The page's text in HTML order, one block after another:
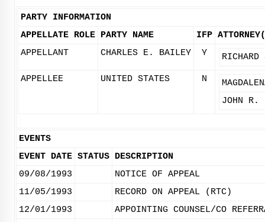
PARTY INFORMATION
APPELLATE ROLE PARTY NAME IFP
APPELLANT
CHARLES E. BAILEY Y
APPELLEE UNITED STATES N
JOHN R.
EVENTS
EVENT DATE STATUS DESCRIPTION
09/08/1993
NOTICE OF APPEAL
11/05/1993
RECORD ON APPEAL (RTC)
12/01/1993
APPOINTING COUNSEL/CO